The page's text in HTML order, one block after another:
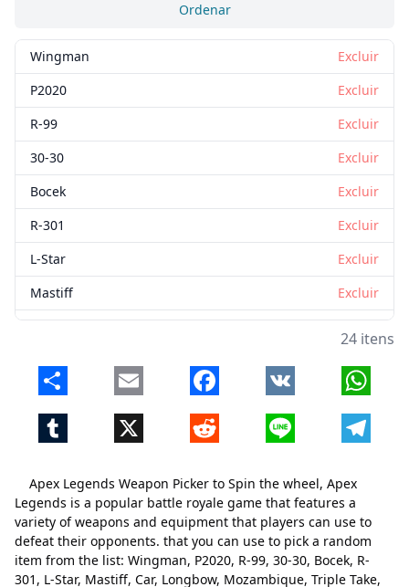
Apex Legends Weapon Picker to Spin the wheel, Apex
Legends is a popular battle royale game that features a
variety of weapons and equipment that players can use to
defeat their opponents. that you can use to pick a random
item from the list: Wingman, P2020, R-99, 30-30, Bocek, R-
301, L-Star, Mastiff, Car, Longbow, Mozambique, Triple Take,
Ordenar
Wingman
Excluir
P2020
Excluir
R-99
Excluir
30-30
Excluir
Bocek
Excluir
R-301
Excluir
L-Star
Excluir
Mastiff
Excluir
Mozambique
Excluir
Triple Take
Excluir
Prowler
Havoc
Excluir
Re-45
Excluir
24 itens
Share Email Facebook VK
Tumblr X Reddit Line